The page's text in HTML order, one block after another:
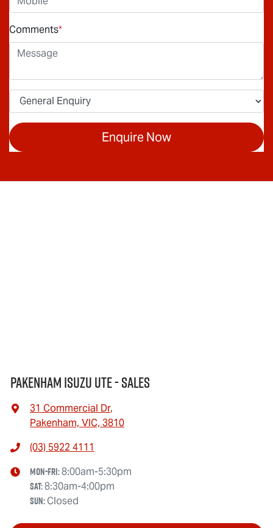
Comments*
Enquire Now
Pakenham Isuzu UTE - Sales
31 Commercial Dr,
Pakenham, VIC, 3810
(03) 5922 4111
Mon-Fri:8:00am-5:30pm
Sat:8:30am-4:00pm
Sun:Closed